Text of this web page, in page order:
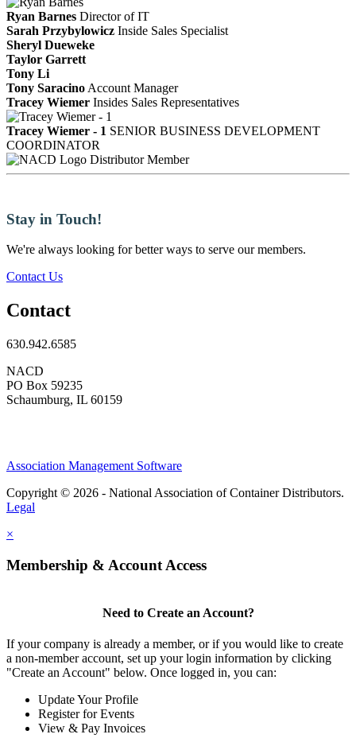
Ryan Barnes Director of IT
Sarah Przybylowicz Inside Sales Specialist
Sheryl Dueweke
Taylor Garrett
Tony Li
Tony Saracino Account Manager
Tracey Wiemer Insides Sales Representatives
Tracey Wiemer - 1 SENIOR BUSINESS DEVELOPMENT
COORDINATOR
Distributor Member
Stay in Touch!
We're always looking for better ways to serve our members.
Contact Us
Contact
630.942.6585
NACD
PO Box 59235
Schaumburg, IL 60159
Association Management Software
Copyright © 2026 - National Association of Container Distributors.
Legal
×
Membership & Account Access
Need to Create an Account?
If your company is already a member, or if you would like to create
a non-member account, set up your login information by clicking
"Create an Account" below. Once logged in, you can:
Update Your Profile
Register for Events
View & Pay Invoices